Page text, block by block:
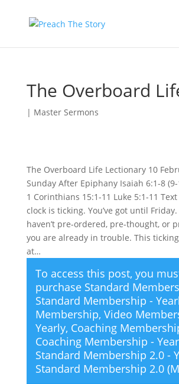
The Overboard
| Master Sermons
The Overboard Life Lectionary 10
Sunday After Epiphany Isaiah 6:1-8
1 Corinthians 15:1-11 Luke 5:1-11
clock is ticking. You’ve got until
haven’t pre-ordered, pre-thought, or
you are already in trouble. This
at…
To access this post, you
purchase Standard
Standard Membership -
Membership, Video
Yearly, Coaching
Coaching Membership -
Standard Membership 2.0 -
Standard Membership 2.0